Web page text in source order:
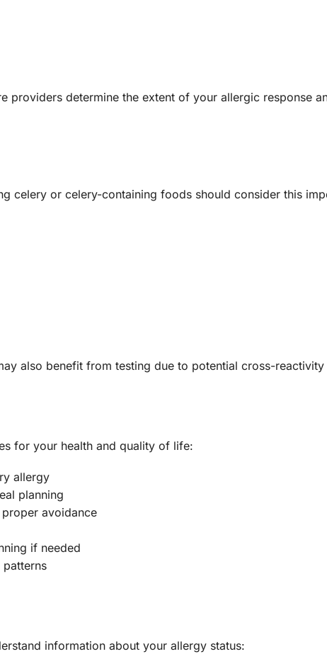
providers determine the extent of your allergic response
celery or celery-containing foods should consider this
also benefit from testing due to potential cross-
for your health and quality of life:
allergy
planning
avoidance
if needed
information about your allergy status: